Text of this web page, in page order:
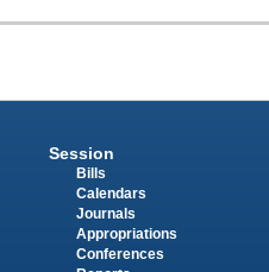
Session
Bills
Calendars
Journals
Appropriations
Conferences